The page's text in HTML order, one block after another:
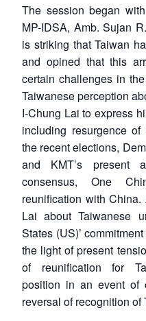
The session began
MP-IDSA, Amb. Sujan
is striking that Taiwan
and opined that this
certain challenges in
Taiwanese perception
I-Chung Lai to express
including resurgence
the recent elections,
and KMT’s present
consensus, One
reunification with
Lai about Taiwanese
States (US)’
the light of present
of reunification for
position in an event of
reversal of recognition of